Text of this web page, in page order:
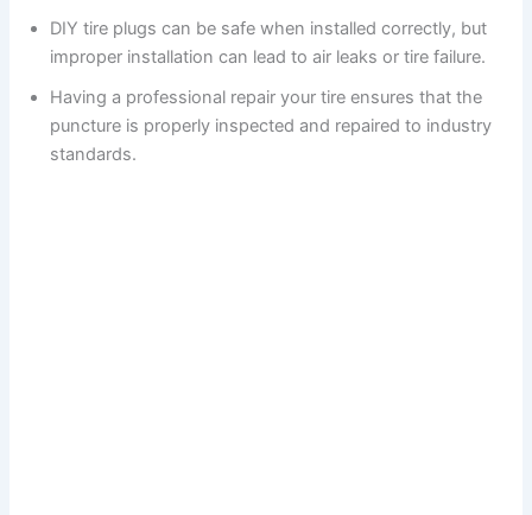
DIY tire plugs can be safe when installed correctly, but
improper installation can lead to air leaks or tire failure.
Having a professional repair your tire ensures that the
puncture is properly inspected and repaired to industry
standards.